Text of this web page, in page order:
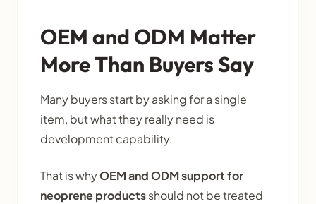
OEM and ODM Matter
More Than Buyers Say
Many buyers start by asking for a single
item, but what they really need is
development capability.
That is whyOEM and ODM support for
neoprene productsshould not be treated